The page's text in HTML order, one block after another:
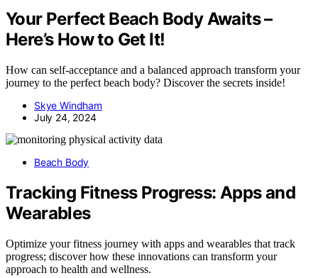
Your Perfect Beach Body Awaits –
Here’s How to Get It!
How can self-acceptance and a balanced approach transform your
journey to the perfect beach body? Discover the secrets inside!
Skye Windham
July 24, 2024
Beach Body
Tracking Fitness Progress: Apps and
Wearables
Optimize your fitness journey with apps and wearables that track
progress; discover how these innovations can transform your
approach to health and wellness.